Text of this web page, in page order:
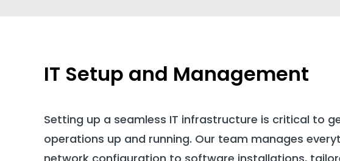
IT Setup and Management
Setting up a seamless IT infrastructure is critical to
operations up and running. Our team manages